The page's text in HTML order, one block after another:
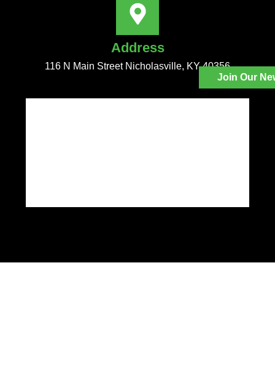
Join Our
Address
116 N Main Street Nicholasville, KY 40356